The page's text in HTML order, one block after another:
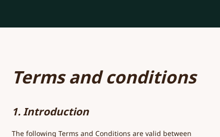
Terms and conditions
1. Introduction
The following Terms and Conditions are valid between